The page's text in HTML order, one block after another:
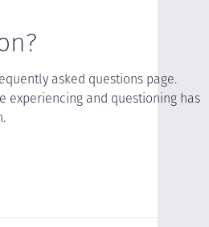
asked questions page.
experiencing and questioning has